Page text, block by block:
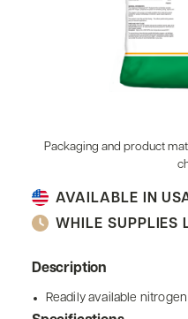
AVAILABLE IN
WHILE SUPPLIES
Description
Readily available
Packaging and product